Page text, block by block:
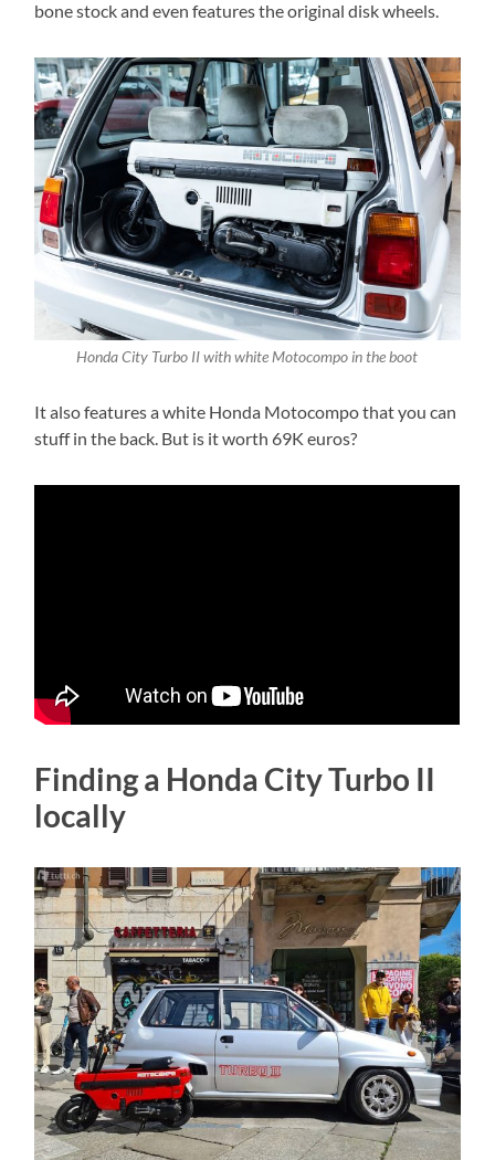
bone stock and even features the original disk wheels.
Honda City Turbo II with white Motocompo in the boot
It also features a white Honda Motocompo that you can
stuff in the back. But is it worth 69K euros?
Finding a Honda City Turbo II
locally